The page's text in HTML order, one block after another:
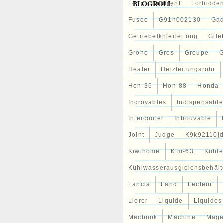
Fonctionnement Forbidden
Fusée G91h002130
Getriebelkhlerleitung Gilet
Grohe Gros Groupe
Heater Heizleitungsrohr
Hon-36 Hon-88 Honda
Incroyables Indispensable
Intercooler Introuvable
Joint Judge
Kiwihome Ktm-63
Lancia Land Lecteur
Liorer Liquide Liquides
Macbook Machine
2016- KIA NIRO 1.6 GDI
– pièces,
refroidissement de
localisé dans ce pays: DE.
européenne, Suisse.
Numéro de pièce
Numéro(s) de référence
Position de montage:
Type de produit:
Fabricant: Hyundai / Kia
Marque: – Sans
BLOGROLL